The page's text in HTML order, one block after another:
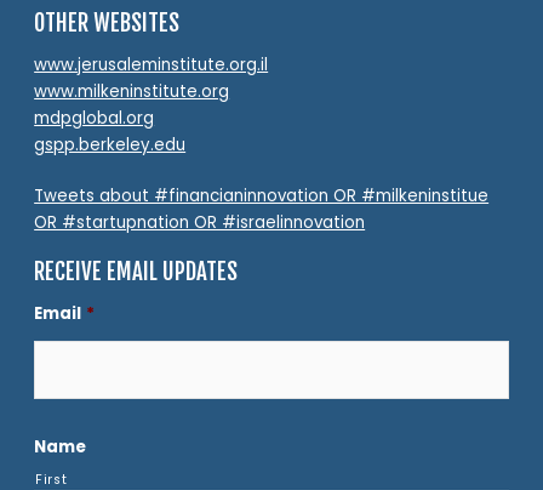
OTHER WEBSITES
www.jerusaleminstitute.org.il
www.milkeninstitute.org
mdpglobal.org
gspp.berkeley.edu
Tweets about #financianinnovation OR #milkeninstitue
OR #startupnation OR #israelinnovation
RECEIVE EMAIL UPDATES
Email *
Name
First